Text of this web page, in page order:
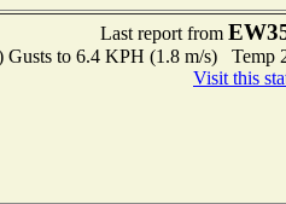
Last report from
Gusts to 6.4 KPH (1.8 m/s)
Visit this